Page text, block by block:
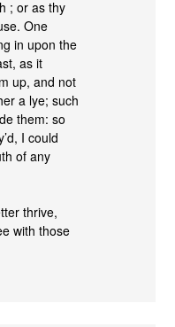
; or as thy
One
in upon the
as it
up, and not
a lye; such
them: so
I could
of any
thrive,
with those